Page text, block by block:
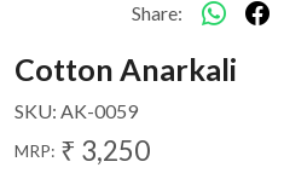
Share:
Cotton Anarkali
SKU: AK-0059
MRP: ₹ 3,250